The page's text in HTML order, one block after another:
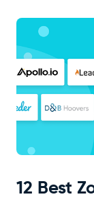
12 Best